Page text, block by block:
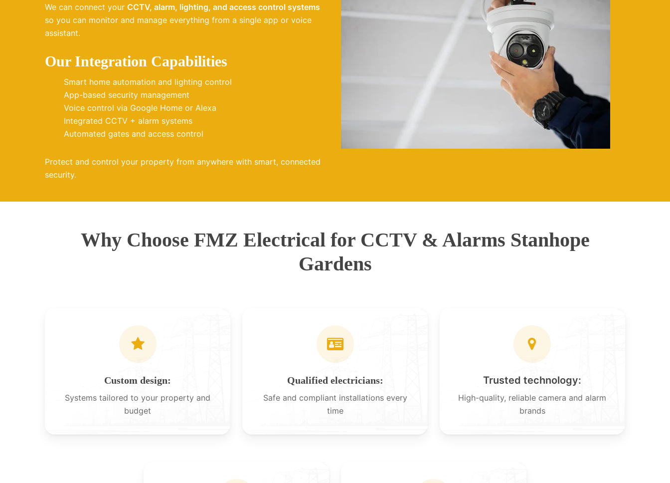
We can connect yourCCTV, alarm, lighting, and access control systems
so you can monitor and manage everything from a single app or voice
assistant.
Our Integration Capabilities
Smart home automation and lighting control
App-based security management
Voice control via Google Home or Alexa
Integrated CCTV + alarm systems
Automated gates and access control
Protect and control your property from anywhere with smart, connected
security.
Why Choose FMZ Electrical for CCTV & Alarms Stanhope
Gardens
Custom design:
Systems tailored to your property and
budget
Qualified electricians:
Safe and compliant installations every
time
Trusted technology:
High-quality, reliable camera and alarm
brands